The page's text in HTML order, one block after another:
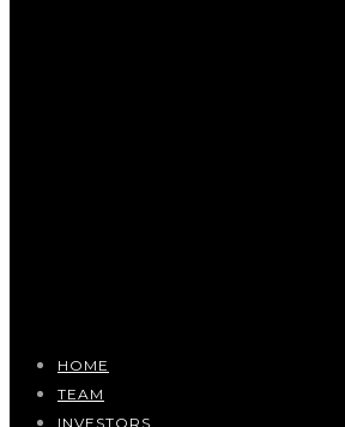
HOME
TEAM
INVESTORS